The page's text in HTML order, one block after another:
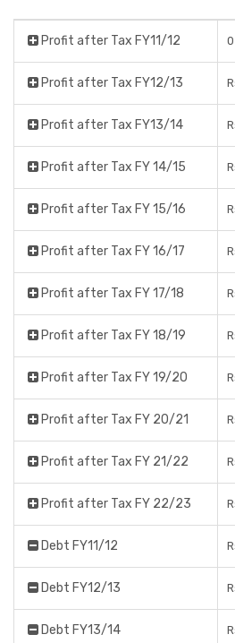
Profit after Tax FY11/12 0
Profit after Tax FY12/13
Profit after Tax FY13/14
Profit after Tax FY 14/15
Profit after Tax FY 15/16
Profit after Tax FY 16/17
Profit after Tax FY 17/18
Profit after Tax FY 18/19
Profit after Tax FY 19/20
Profit after Tax FY 20/21
Profit after Tax FY 21/22
Profit after Tax FY 22/23
Debt FY11/12
Debt FY12/13
Debt FY13/14